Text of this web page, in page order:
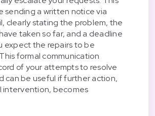
sending a written notice via
clearly stating the problem, the
taken so far, and a deadline
expect the repairs to be
formal communication
of your attempts to resolve
can be useful if further action,
intervention, becomes